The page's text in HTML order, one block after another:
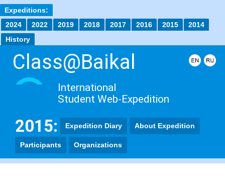
Expeditions:
2024
2022 2019 2018 2017 2016 2015
2014
History
Class@Baikal
International
Student Web-Expedition
2015: Expedition Diary About Expedition
Participants Organizations